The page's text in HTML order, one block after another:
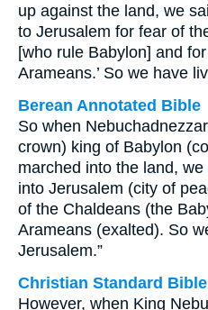
up against the land, we
to Jerusalem for fear of
[who rule Babylon] and
Arameans.’ So we have
Berean Annotated Bible
So when
crown) king of Babylon
marched into the land, we
into Jerusalem (city of
of the Chaldeans (the
Arameans (exalted). So
Jerusalem.”
Christian Standard Bible
However, when King